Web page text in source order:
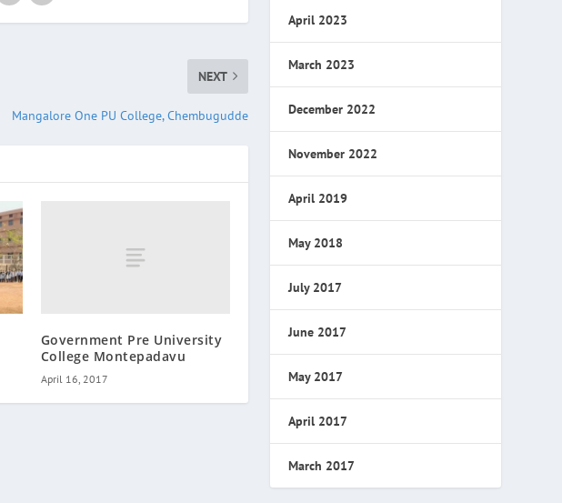
NEXT
Mangalore One PU College, Chembugudde
Government Pre University
College Montepadavu
April 16, 2017
April 2023
March 2023
December 2022
November 2022
April 2019
May 2018
July 2017
June 2017
May 2017
April 2017
March 2017